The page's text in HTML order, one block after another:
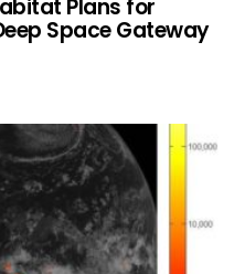
Plans for
Space Gateway